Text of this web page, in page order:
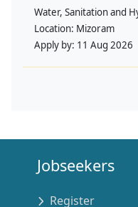
Water, Sanitation and
Location: Mizoram
Apply by: 11 Aug 2026
Jobseekers
Register